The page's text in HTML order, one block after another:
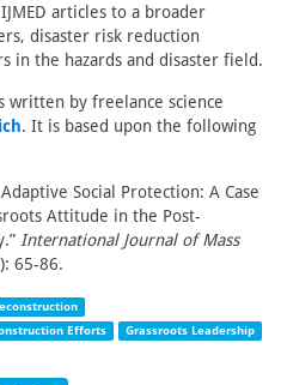
articles to a broader
disaster risk reduction
in the hazards and disaster field.
written by freelance science
. It is based upon the following
Social Protection: A Case
Attitude in the Post-
International Journal of Mass
65-86.
Efforts Grassroots Leadership